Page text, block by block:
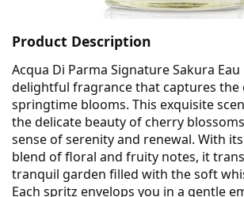
Product Description
Acqua Di Parma Signature Sakura
delightful fragrance that captures the
springtime blooms. This exquisite
the delicate beauty of cherry
sense of serenity and renewal. With
blend of floral and fruity notes, it
tranquil garden filled with the soft
Each spritz envelops you in a gentle